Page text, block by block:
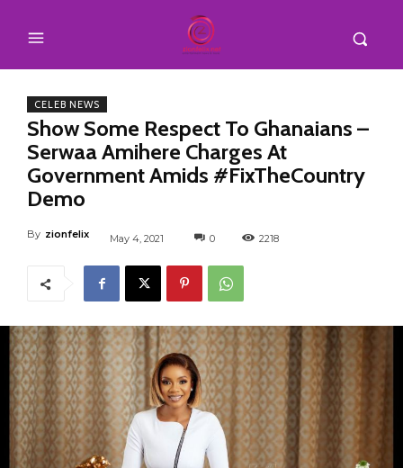
CELEB NEWS
Show Some Respect To Ghanaians –
Serwaa Amihere Charges At
Government Amids #FixTheCountry
Demo
By zionfelix May 4, 2021 0 2218